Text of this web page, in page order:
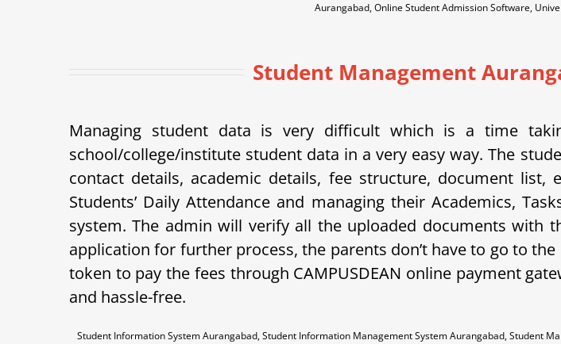
Aurangabad, Online Student Admission Software,
Student Management
Managing student data is very difficult which is a time
school/college/institute student data in a very easy way. The
contact details, academic details, fee structure, document
Students’ Daily Attendance and managing their Academics,
system. The admin will verify all the uploaded documents with
application for further process, the parents don’t have to go to
token to pay the fees through CAMPUSDEAN online payment
and hassle-free.
Student Information System Aurangabad, Student Information Management System Aurangabad, Student